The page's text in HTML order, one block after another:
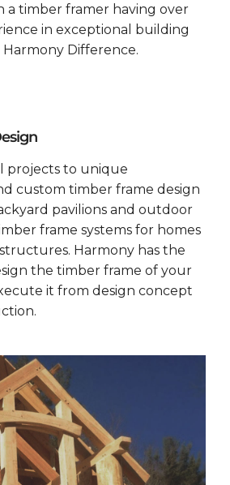
a timber framer having over
in exceptional building
Difference.
projects to unique
custom timber frame design
pavilions and outdoor
frame systems for homes
Harmony has the
the timber frame of your
it from design concept